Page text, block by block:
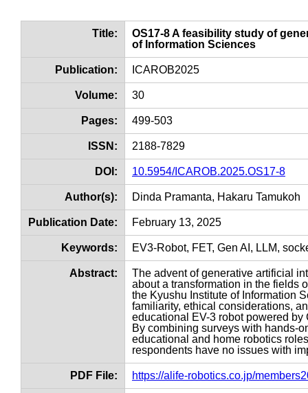
Title:
OS17-8 A feasibility study of
of Information Sciences
Publication: ICAROB2025
Volume: 30
Pages: 499-503
ISSN: 2188-7829
DOI: 10.5954/ICAROB.2025.OS17-8
Author(s): Dinda Pramanta, Hakaru Tamukoh
Publication Date: February 13, 2025
Keywords: EV3-Robot, FET, Gen AI, LLM,
Abstract:
The advent of generative artificial
about a transformation in the fields
the Kyushu Institute of Information
familiarity, ethical considerations,
educational EV-3 robot powered
By combining surveys with hands-
educational and home robotics
respondents have no issues with
PDF File: https://alife-robotics.co.jp/